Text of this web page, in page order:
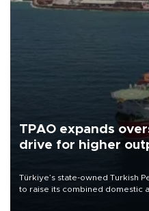
TPAO expands
drive for higher
Türkiye’s state-owned Turkish
to raise its combined domestic